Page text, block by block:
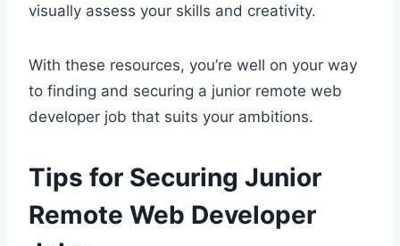
visually assess your skills and creativity.
With these resources, you’re well on your way
to finding and securing a junior remote web
developer job that suits your ambitions.
Tips for Securing Junior
Remote Web Developer